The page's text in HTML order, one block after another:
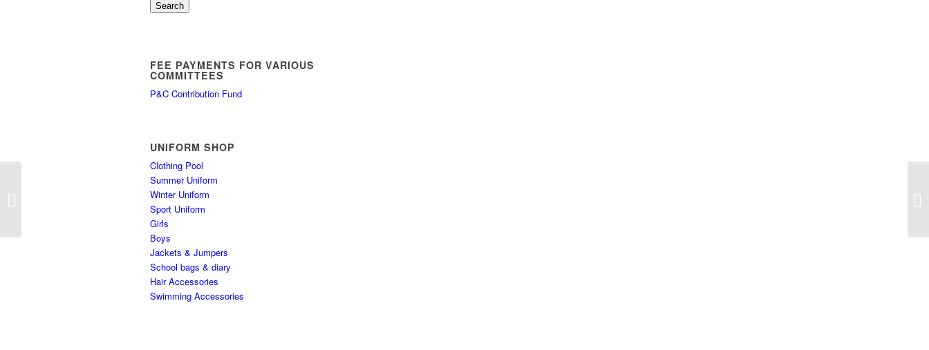
Search
FEE PAYMENTS FOR VARIOUS
COMMITTEES
P&C Contribution Fund
UNIFORM SHOP
Clothing Pool
Summer Uniform
Winter Uniform
Sport Uniform
Girls
Boys
Jackets & Jumpers
School bags & diary
Hair Accessories
Swimming Accessories